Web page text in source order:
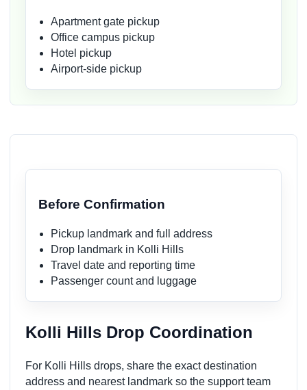
Apartment gate pickup
Office campus pickup
Hotel pickup
Airport-side pickup
Before Confirmation
Pickup landmark and full address
Drop landmark in Kolli Hills
Travel date and reporting time
Passenger count and luggage
Kolli Hills Drop Coordination
For Kolli Hills drops, share the exact destination
address and nearest landmark so the support team